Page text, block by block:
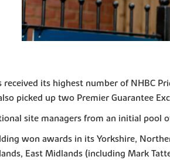
received its highest number of NHBC
picked up two Premier Guarantee
site managers from an initial pool
won awards in its Yorkshire,
East Midlands (including Mark